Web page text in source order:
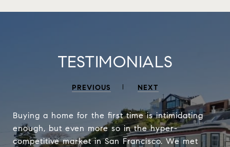
TESTIMONIALS
PREVIOUS NEXT
Buying a home for the first time is intimidating
enough, but even more so in the hyper-
competitive market in San Francisco. We met